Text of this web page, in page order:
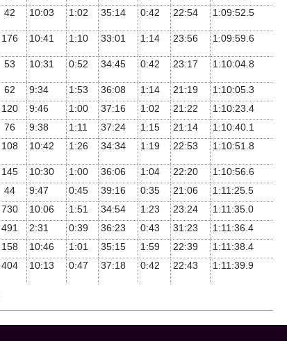
42 10:03 1:02 35:14 0:42 22:54 1:09:52.5
176 10:41 1:10 33:01 1:14 23:56 1:09:59.6
53 10:31 0:52 34:45 0:42 23:17 1:10:04.8
62 9:34 1:53 36:08 1:14 21:19
1:10:05.3
120 9:46 1:00 37:16 1:02 21:22
1:10:23.4
76 9:38 1:11 37:24 1:15 21:14
1:10:40.1
108 10:42 1:26 34:34 1:19 22:53 1:10:51.8
145 10:30 1:00 36:06 1:04 22:20
1:10:56.6
44 9:47 0:45 39:16 0:35 21:06
1:11:25.5
730 10:06 1:51 34:54 1:23 23:24
1:11:35.0
491 2:31 0:39 36:23 0:43 31:23
1:11:36.4
158 10:46 1:01 35:15 1:59 22:39
1:11:38.4
404 10:13 0:47 37:18 0:42 22:43 1:11:39.9